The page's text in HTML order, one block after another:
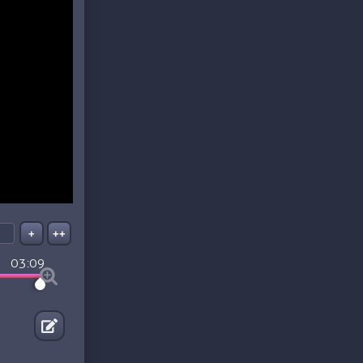
+ ++
03:09